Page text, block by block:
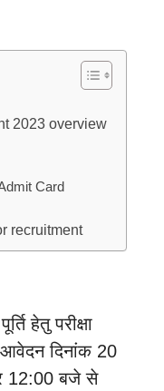
2023 overview
Card
recruitment
हेतु परीक्षा
दिनांक 20
12:00 बजे से